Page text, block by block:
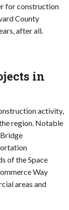
for construction
County
after all.
in
activity,
region. Notable
of the Space
Way
areas and